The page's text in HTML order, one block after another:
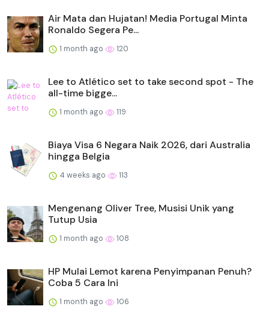
Air Mata dan Hujatan! Media Portugal Minta
Ronaldo Segera Pe...
1 month ago 120
Lee to Atlético set to take second spot - The
all-time bigge...
1 month ago 119
Biaya Visa 6 Negara Naik 2026, dari Australia
hingga Belgia
4 weeks ago 113
Mengenang Oliver Tree, Musisi Unik yang
Tutup Usia
1 month ago 108
HP Mulai Lemot karena Penyimpanan Penuh?
Coba 5 Cara Ini
1 month ago 106